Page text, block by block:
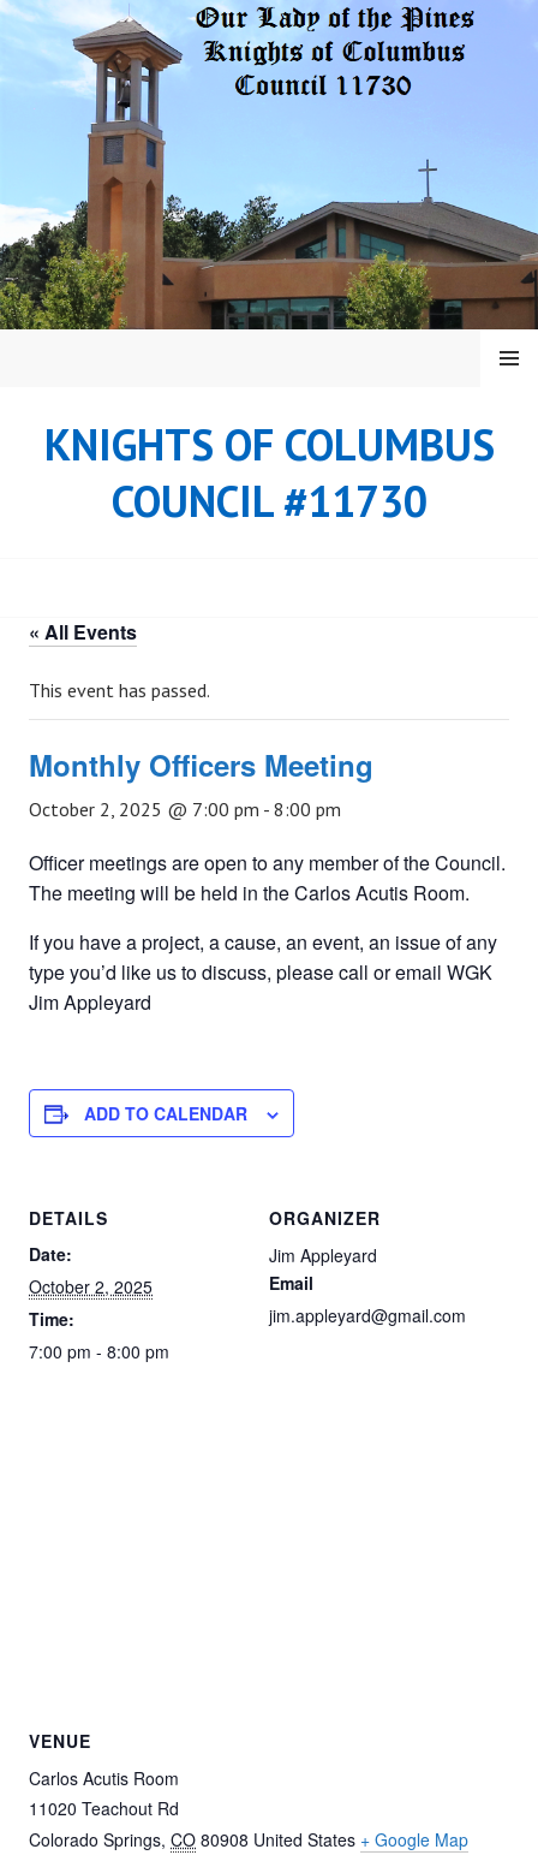
Skip
KNIGHTS OF COLUMBUS
COUNCIL #11730
MENU
« All Events
This event has passed.
Monthly Officers Meeting
October 2, 2025 @ 7:00 pm - 8:00 pm
Officer meetings are open to any member of the Council.
The meeting will be held in the Carlos Acutis Room.
If you have a project, a cause, an event, an issue of any
type you’d like us to discuss, please call or email WGK
Jim Appleyard
ADD TO CALENDAR
DETAILS
Date:
October 2, 2025
Time:
7:00 pm - 8:00 pm
ORGANIZER
Jim Appleyard
Email
jim.appleyard@gmail.com
VENUE
Carlos Acutis Room
11020 Teachout Rd
Colorado Springs, CO 80908 United States + Google Map